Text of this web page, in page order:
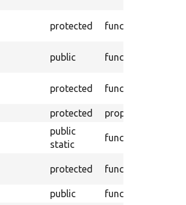
protected function
public function
protected function
protected property
public
static
function
protected function
public function